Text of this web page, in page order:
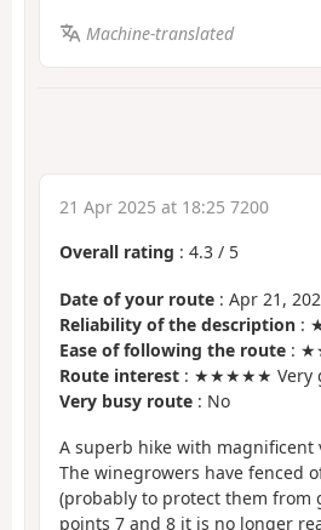
Machine-translated
21 Apr 2025 at 18:25 7200
Overall rating : 4.3 / 5
Date of your route : Apr 21,
Reliability of the description :
Ease of following the route :
Route interest : ★★★★★ Very
Very busy route : No
A superb hike with magnificent
The winegrowers have fenced
(probably to protect them from
points 7 and 8 it is no longer